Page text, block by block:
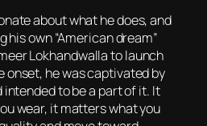
about what he does, and
his own “American dream”
Lokhandwalla to launch
onset, he was captivated by
to be a part of it. It
wear, it matters what you